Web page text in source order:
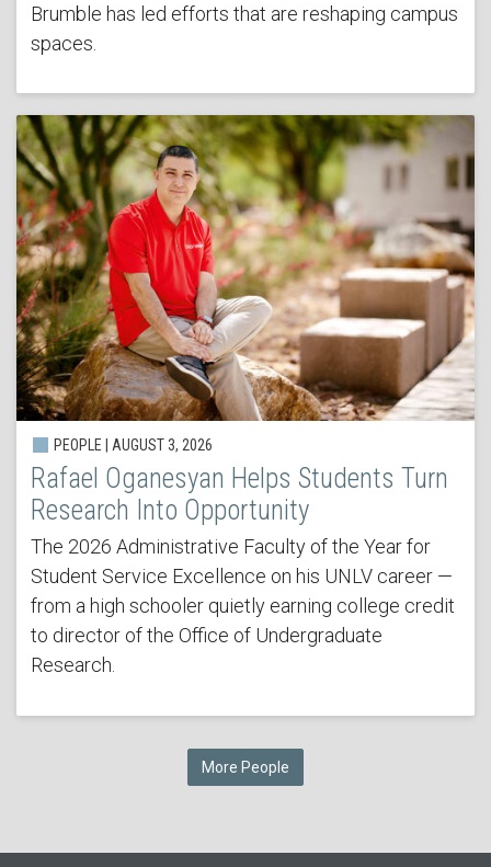
Brumble has led efforts that are reshaping campus
spaces.
PEOPLE | AUGUST 3, 2026
Rafael Oganesyan Helps Students Turn
Research Into Opportunity
The 2026 Administrative Faculty of the Year for
Student Service Excellence on his UNLV career —
from a high schooler quietly earning college credit
to director of the Office of Undergraduate
Research.
More People